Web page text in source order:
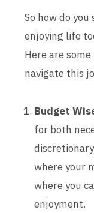
So how do
enjoying life
Here are
navigate this
Budget
for both
where your
where you
enjoyment.